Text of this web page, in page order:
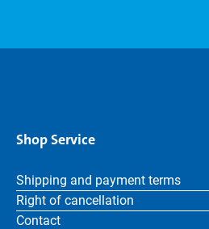
Shop Service
Shipping and payment terms
Right of cancellation
Contact